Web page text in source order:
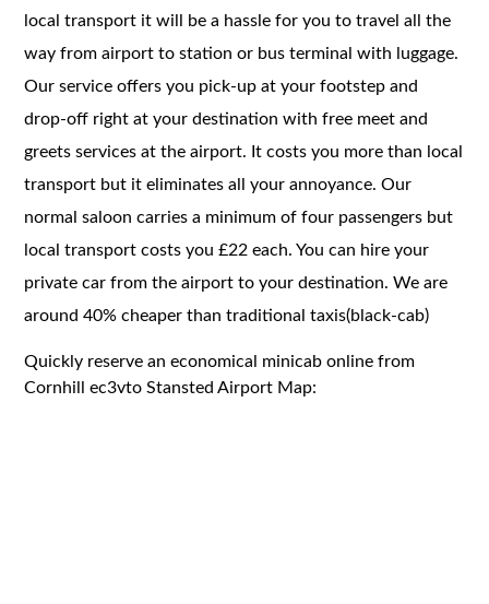
local transport it will be a hassle for you to travel all the
way from airport to station or bus terminal with luggage.
Our service offers you pick-up at your footstep and
drop-off right at your destination with free meet and
greets services at the airport. It costs you more than local
transport but it eliminates all your annoyance. Our
normal saloon carries a minimum of four passengers but
local transport costs you £22 each. You can hire your
private car from the airport to your destination. We are
around 40% cheaper than traditional taxis(black-cab)
Quickly reserve an economical minicab online from
Cornhill ec3vto Stansted Airport Map: